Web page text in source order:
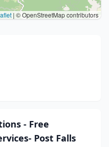
| © OpenStreetMap contributors
- Free
Post Falls